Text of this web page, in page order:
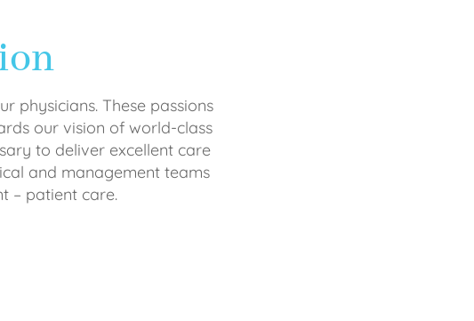
physicians. These passions
our vision of world-class
to deliver excellent care
and management teams
– patient care.